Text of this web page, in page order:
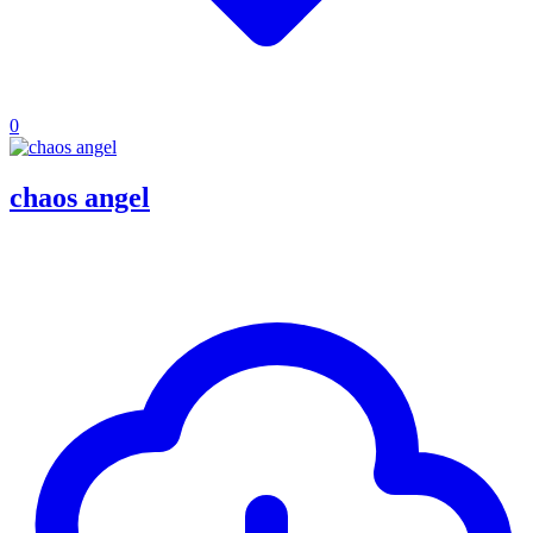
0
chaos angel